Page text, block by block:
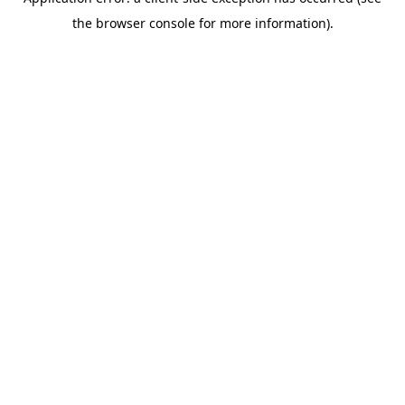
the browser console for more information).